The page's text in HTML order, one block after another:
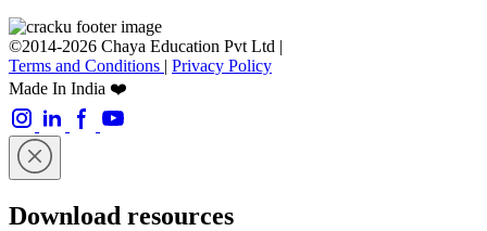
©2014-2026 Chaya Education Pvt Ltd |
Terms and Conditions | Privacy Policy
Made In India ❤️
Download resources